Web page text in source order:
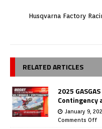
Husqvarna Factory
RELATED ARTICLES
2025
Contingency
January 9,
Comments Off